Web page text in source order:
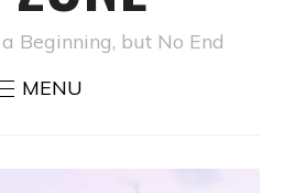
Beginning, but No End
MENU